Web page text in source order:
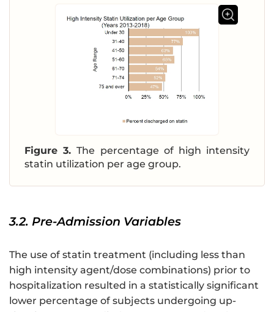
Figure 3.The percentage of high intensity
statin utilization per age group.
3.2. Pre-Admission Variables
The use of statin treatment (including less than
high intensity agent/dose combinations) prior to
hospitalization resulted in a statistically significant
lower percentage of subjects undergoing up-